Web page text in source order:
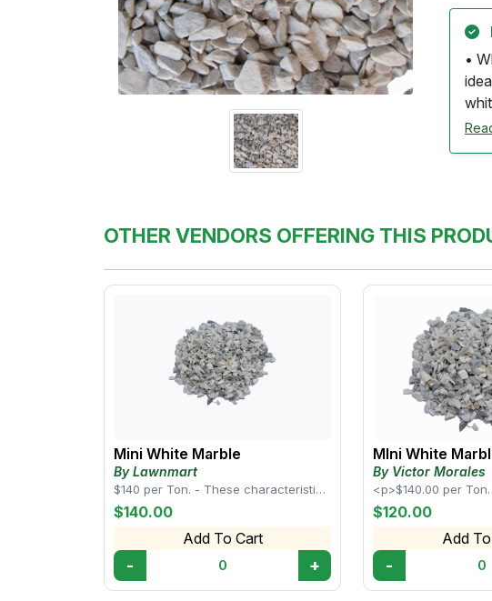
•
life.
OTHER VENDORS OFFERING THIS
Mini White Marble
By Lawnmart
$140 per Ton. - These characteristics
make white mini marble rocks a
popular cho...
$140.00
Add To Cart
- 0 +
MIni White
By Victor Morales
<p>$140.00 per
characteristics make
marble rocks a
$120.00
Add
- 0